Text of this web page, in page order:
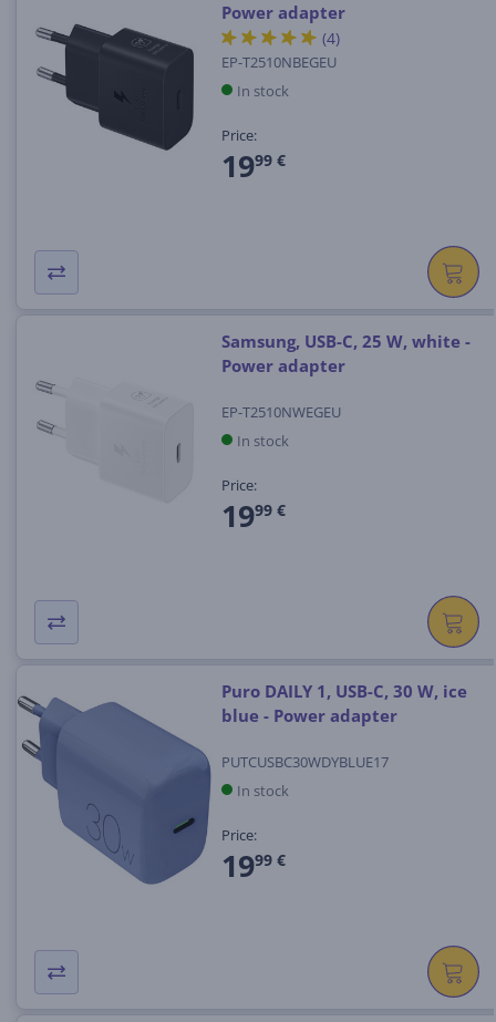
Power adapter
(4)
EP-T2510NBEGEU
In stock
Price:
1999 €
Samsung, USB-C, 25 W, white -
Power adapter
EP-T2510NWEGEU
In stock
Price:
1999 €
Puro DAILY 1, USB-C, 30 W, ice
blue - Power adapter
PUTCUSBC30WDYBLUE17
In stock
Price:
1999 €